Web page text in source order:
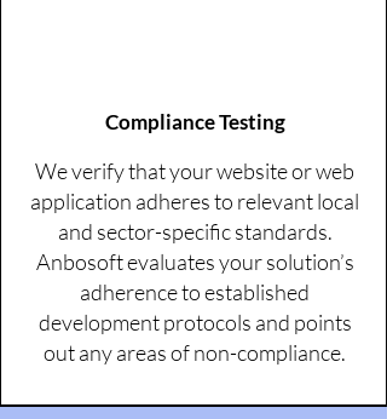
Compliance Testing
We verify that your website or web
application adheres to relevant local
and sector-specific standards.
Anbosoft evaluates your solution’s
adherence to established
development protocols and points
out any areas of non-compliance.